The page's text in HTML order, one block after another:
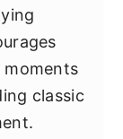
classic